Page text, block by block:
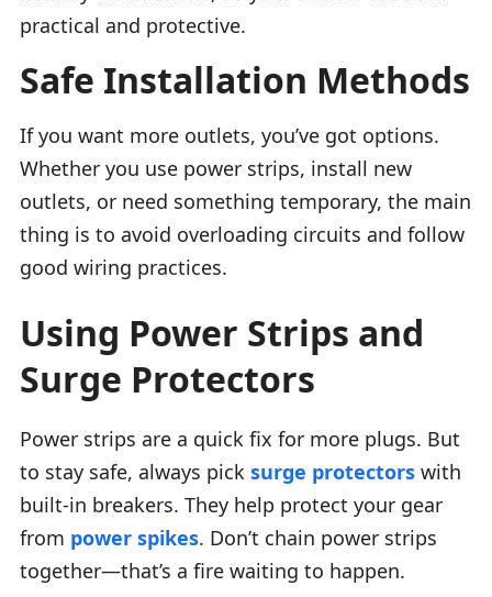
practical and protective.
Safe Installation Methods
If you want more outlets, you’ve got options.
Whether you use power strips, install new
outlets, or need something temporary, the main
thing is to avoid overloading circuits and follow
good wiring practices.
Using Power Strips and
Surge Protectors
Power strips are a quick fix for more plugs. But
to stay safe, always pick surge protectors with
built-in breakers. They help protect your gear
from power spikes. Don’t chain power strips
together—that’s a fire waiting to happen.